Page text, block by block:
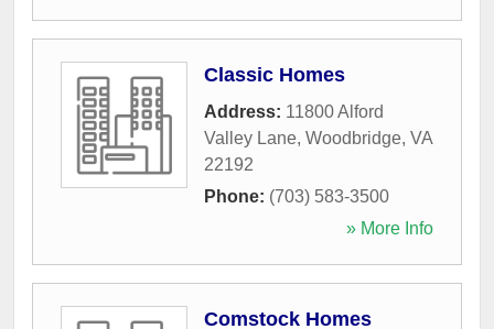
Classic Homes
Address: 11800 Alford
Valley Lane, Woodbridge, VA
22192
Phone: (703) 583-3500
» More Info
Comstock Homes